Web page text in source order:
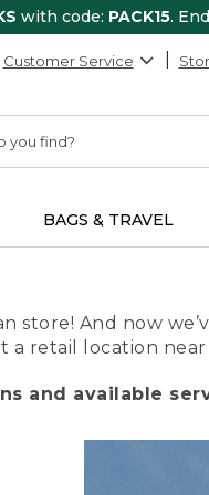
with code: PACK15.
Customer Service
BAGS & TRAVEL
store! And now
a retail location near
and available